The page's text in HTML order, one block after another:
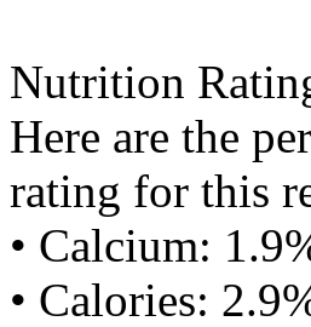
Nutrition
Here are the
rating for this
• Calcium:
• Calories: